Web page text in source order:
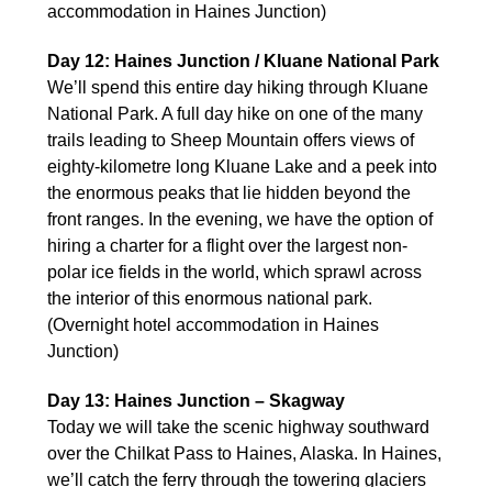
accommodation in Haines Junction)
Day 12: Haines Junction / Kluane National Park
We’ll spend this entire day hiking through Kluane
National Park. A full day hike on one of the many
trails leading to Sheep Mountain offers views of
eighty-kilometre long Kluane Lake and a peek into
the enormous peaks that lie hidden beyond the
front ranges. In the evening, we have the option of
hiring a charter for a flight over the largest non-
polar ice fields in the world, which sprawl across
the interior of this enormous national park.
(Overnight hotel accommodation in Haines
Junction)
Day 13: Haines Junction – Skagway
Today we will take the scenic highway southward
over the Chilkat Pass to Haines, Alaska. In Haines,
we’ll catch the ferry through the towering glaciers